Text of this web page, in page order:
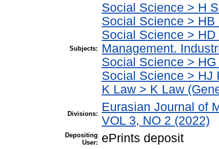
Subjects:
Social Science > H
Social Science >
Social Science >
Management.
Social Science >
Social Science > HJ
K Law > K Law
Divisions:
Eurasian Journal of
VOL 3, NO 2 (2022)
Depositing
User:
ePrints deposit